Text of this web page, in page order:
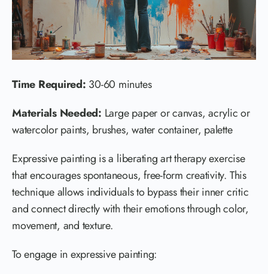
Time Required: 30-60 minutes
Materials Needed: Large paper or canvas, acrylic or
watercolor paints, brushes, water container, palette
Expressive painting is a liberating art therapy exercise
that encourages spontaneous, free-form creativity. This
technique allows individuals to bypass their inner critic
and connect directly with their emotions through color,
movement, and texture.
To engage in expressive painting: